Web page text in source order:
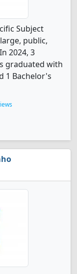
Subject
public,
2024, 3
graduated with
1 Bachelor's